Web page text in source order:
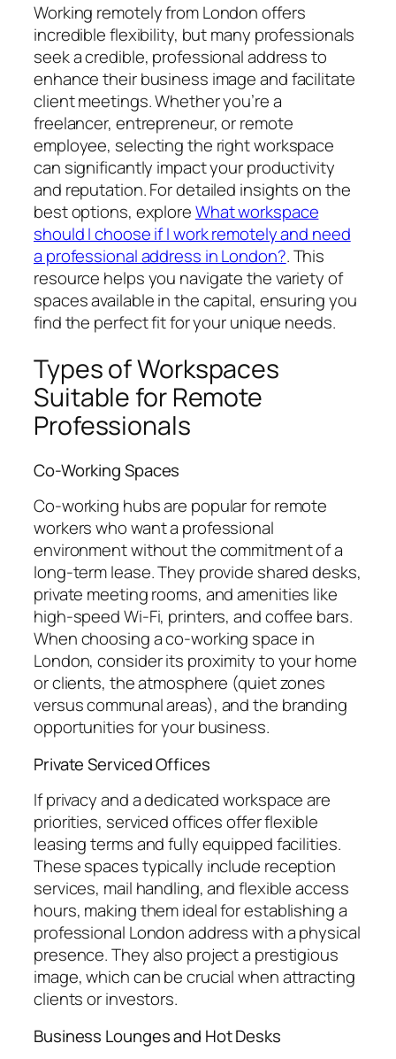
Working remotely from London offers
incredible flexibility, but many professionals
seek a credible, professional address to
enhance their business image and facilitate
client meetings. Whether you’re a
freelancer, entrepreneur, or remote
employee, selecting the right workspace
can significantly impact your productivity
and reputation. For detailed insights on the
best options, exploreWhat workspace
should I choose if I work remotely and need
a professional address in London?. This
resource helps you navigate the variety of
spaces available in the capital, ensuring you
find the perfect fit for your unique needs.
Types of Workspaces
Suitable for Remote
Professionals
Co-Working Spaces
Co-working hubs are popular for remote
workers who want a professional
environment without the commitment of a
long-term lease. They provide shared desks,
private meeting rooms, and amenities like
high-speed Wi-Fi, printers, and coffee bars.
When choosing a co-working space in
London, consider its proximity to your home
or clients, the atmosphere (quiet zones
versus communal areas), and the branding
opportunities for your business.
Private Serviced Offices
If privacy and a dedicated workspace are
priorities, serviced offices offer flexible
leasing terms and fully equipped facilities.
These spaces typically include reception
services, mail handling, and flexible access
hours, making them ideal for establishing a
professional London address with a physical
presence. They also project a prestigious
image, which can be crucial when attracting
clients or investors.
Business Lounges and Hot Desks